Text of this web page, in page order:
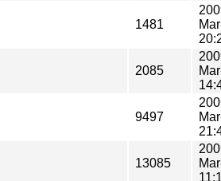
1481
2085
9497
13085